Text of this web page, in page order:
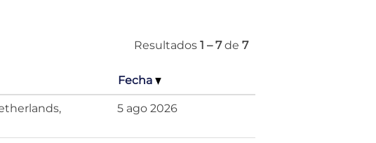
Resultados 1 – 7de 7
Fecha
5 ago 2026